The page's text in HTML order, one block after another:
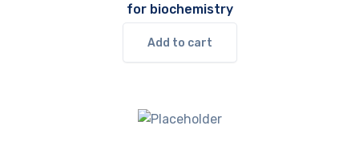
for biochemistry
Add to cart